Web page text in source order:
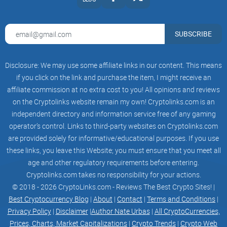
fast. Be sure to join our amazing community to keep up-to-
PHASE 1
Come up with ideas
Group up teamate
Website Launch
Presale Launch
SUBSCRIBE
Disclosure: We may use some affiliate links in our content. This means
if you click on the link and purchase the item, I might receive an
affiliate commission at no extra cost to you! All opinions and reviews
on the Cryptolinks website remain my own! Cryptolinks.com is an
independent directory and information service free of any gaming
operator’s control. Links to third-party websites on Cryptolinks.com
are provided solely for informative/educational purposes. If you use
these links, you leave this Website; you must ensure that you meet all
age and other regulatory requirements before entering.
Cryptolinks.com takes no responsibility for your actions.
© 2018 - 2026 CryptoLinks.com - Reviews The Best Crypto Sites! |
Best Cryptocurrency Blog | About | Contact | Terms and Conditions |
Privacy Policy| Disclaimer|Author Nate Urbas| All CryptoCurrencies,
Prices, Charts, Market Capitalizations | Crypto Trends | Crypto Web